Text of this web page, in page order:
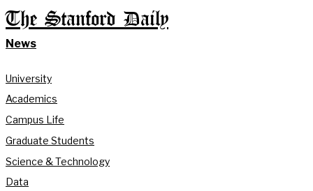
The Stanford Daily
News
University
Academics
Campus Life
Graduate Students
Science & Technology
Data